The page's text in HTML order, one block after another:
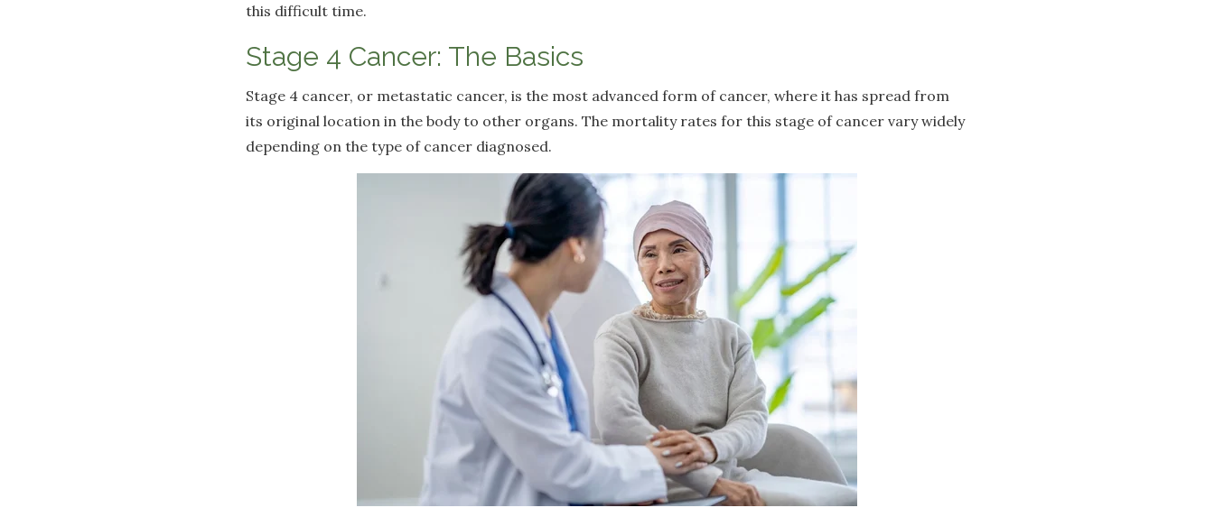
this difficult time.
Stage 4 Cancer: The Basics
Stage 4 cancer, or metastatic cancer, is the most advanced form of cancer, where it has spread from
its original location in the body to other organs. The mortality rates for this stage of cancer vary widely
depending on the type of cancer diagnosed.